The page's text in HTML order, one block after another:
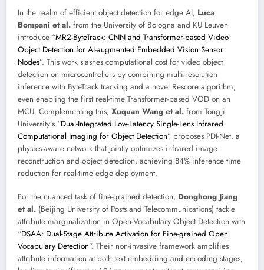
In the realm of efficient object detection for edge AI, Luca
Bompani et al. from the University of Bologna and KU Leuven
introduce “MR2-ByteTrack: CNN and Transformer-based Video
Object Detection for AI-augmented Embedded Vision Sensor
Nodes”. This work slashes computational cost for video object
detection on microcontrollers by combining multi-resolution
inference with ByteTrack tracking and a novel Rescore algorithm,
even enabling the first real-time Transformer-based VOD on an
MCU. Complementing this, Xuquan Wang et al. from Tongji
University’s “Dual-Integrated Low-Latency Single-Lens Infrared
Computational Imaging for Object Detection” proposes PDI-Net, a
physics-aware network that jointly optimizes infrared image
reconstruction and object detection, achieving 84% inference time
reduction for real-time edge deployment.
For the nuanced task of fine-grained detection, Donghong Jiang
et al. (Beijing University of Posts and Telecommunications) tackle
attribute marginalization in Open-Vocabulary Object Detection with
“DSAA: Dual-Stage Attribute Activation for Fine-grained Open
Vocabulary Detection”. Their non-invasive framework amplifies
attribute information at both text embedding and encoding stages,